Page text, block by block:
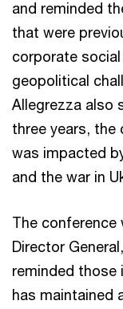
and reminded
that were
corporate
geopolitical
Allegrezza also
three years,
was impacted
and the war in
The conference
Director
reminded those
has maintained